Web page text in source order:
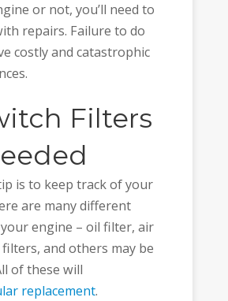
or not, you’ll need to
repairs. Failure to do
costly and catastrophic
Filters
is to keep track of your
are many different
engine – oil filter, air
and others may be
of these will
replacement.